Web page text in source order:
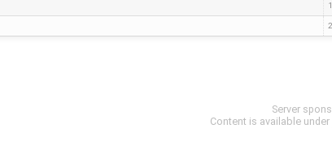
Server
Content is available under